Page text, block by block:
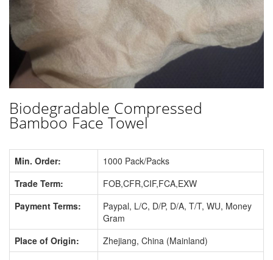
Biodegradable Compressed
Bamboo Face Towel
Min. Order:
1000 Pack/Packs
Trade Term:
FOB,CFR,CIF,FCA,EXW
Payment Terms:
Paypal, L/C, D/P, D/A, T/T, WU, Money
Gram
Place of Origin:
Zhejiang, China (Mainland)